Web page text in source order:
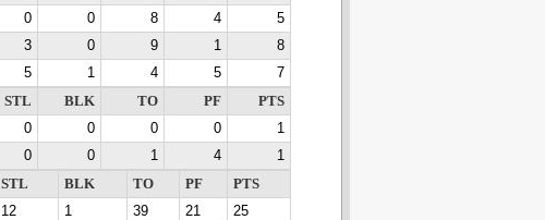
0 0 8 4
5
3 0 9 1
8
5 1 4 5
7
STL BLK TO PF
PTS
0 0 0 0
1
0 0 1 4
1
STL BLK TO PF
PTS
12 1 39 21
25